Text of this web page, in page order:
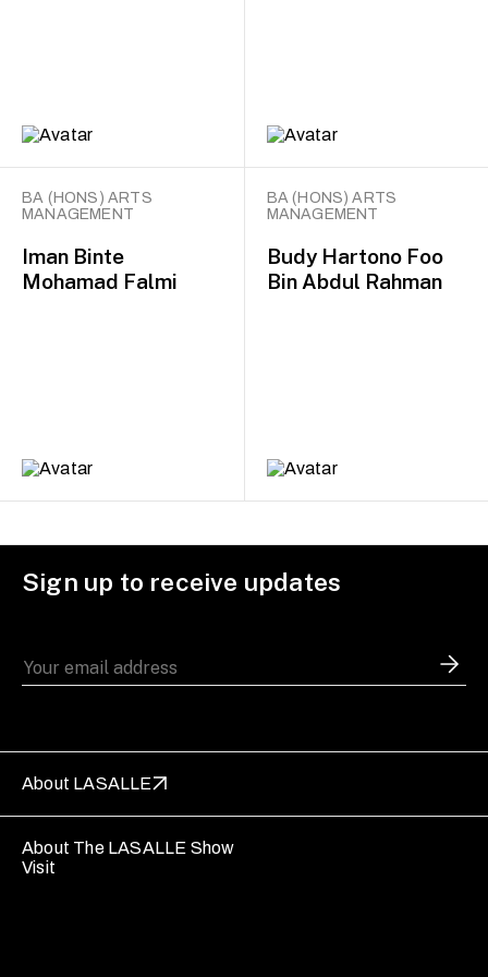
BA (HONS) ARTS
MANAGEMENT
Iman Binte
Mohamad Falmi
BA (HONS) ARTS
MANAGEMENT
Budy Hartono Foo
Bin Abdul Rahman
Sign up to receive updates
About LASALLE
About The LASALLE Show
Visit